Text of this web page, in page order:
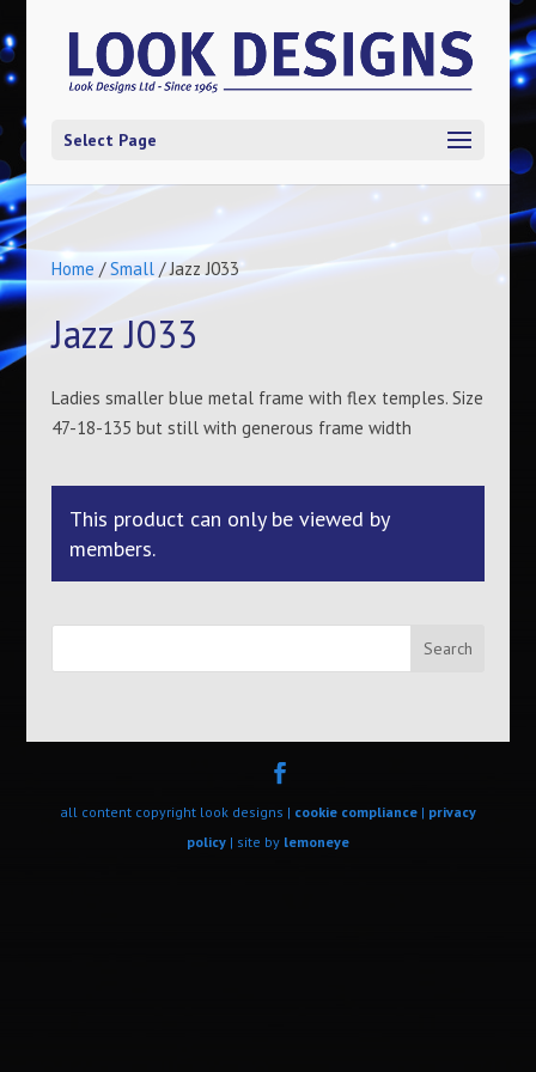
Select Page
Home /Small/ Jazz J033
Jazz J033
Ladies smaller blue metal frame with flex temples. Size
47-18-135 but still with generous frame width
This product can only be viewed by
members.
Search
all content copyright look designs | cookie compliance| privacy
policy| site by lemoneye